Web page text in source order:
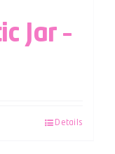
Jar –
Details